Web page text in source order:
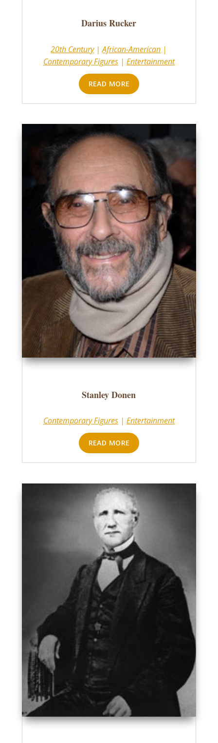
Darius Rucker
20th Century|African-American |
Contemporary Figures| Entertainment
READ MORE
Stanley Donen
Contemporary Figures| Entertainment
READ MORE